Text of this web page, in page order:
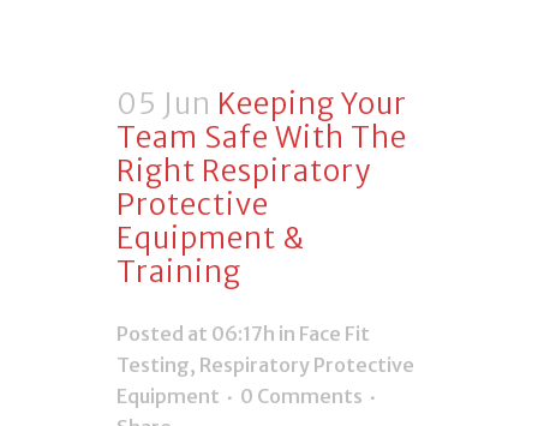
05 Jun Keeping Your
Team Safe With The
Right Respiratory
Protective
Equipment &
Training
Posted at 06:17h in Face Fit
Testing, Respiratory Protective
Equipment
0 Comments